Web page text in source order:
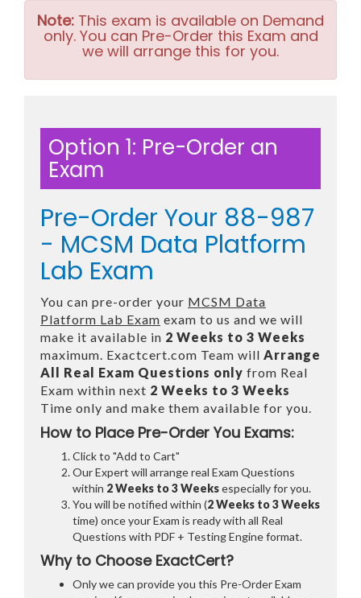
Note: This exam is available on Demand
only. You can Pre-Order this Exam and
we will arrange this for you.
Option 1: Pre-Order an
Exam
Pre-Order Your 88-987
- MCSM Data Platform
Lab Exam
You can pre-order your MCSM Data
Platform Lab Exam exam to us and we will
make it available in 2 Weeks to 3 Weeks
maximum. Exactcert.com Team will Arrange
All Real Exam Questions only from Real
Exam within next 2 Weeks to 3 Weeks
Time only and make them available for you.
How to Place Pre-Order You Exams:
Click to "Add to Cart"
Our Expert will arrange real Exam Questions
within 2 Weeks to 3 Weeksespecially for you.
You will be notified within (2 Weeks to 3 Weeks
time) once your Exam is ready with all Real
Questions with PDF + Testing Engine format.
Why to Choose ExactCert?
Only we can provide you this Pre-Order Exam